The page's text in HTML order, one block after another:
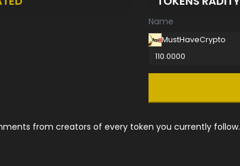
Name
MustHaveCrypto
110.0000
from creators of every token you currently